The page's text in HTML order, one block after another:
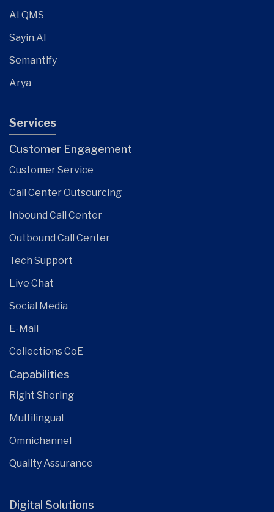
AI QMS
Sayin.AI
Semantify
Arya
Services
Customer Engagement
Customer Service
Call Center Outsourcing
Inbound Call Center
Outbound Call Center
Tech Support
Live Chat
Social Media
E-Mail
Collections CoE
Capabilities
Right Shoring
Multilingual
Omnichannel
Quality Assurance
Digital Solutions